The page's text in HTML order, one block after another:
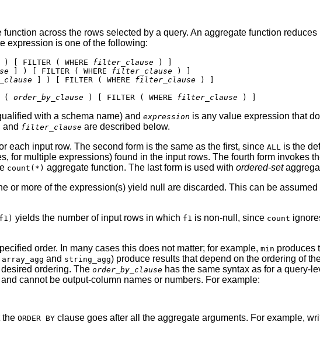
across the rows selected by a query. An aggregate function
expression is one of the following:
[ FILTER ( WHERE filter_clause
] ) [ FILTER ( WHERE filter_clause
] ) [ FILTER ( WHERE filter_clause
( order_by_clause ) [ FILTER ( WHERE filter_clause
with a schema name) and expression is any value expression that
and filter_clause are described below.
each input row. The second form is the same as the first, since ALL
is the
for multiple expressions) found in the input rows. The fourth form invokes
count(*) aggregate function. The last form is used with ordered-set
or more of the expression(s) yield null are discarded. This can be
yields the number of input rows in which f1 is non-null, since count
order. In many cases this does not matter; for example, min produces
array_agg and string_agg) produce results that depend on the ordering of
ordering. The order_by_clause has the same syntax as for a query-
cannot be output-column names or numbers. For example:
the ORDER BY clause goes after all the aggregate arguments. For example,